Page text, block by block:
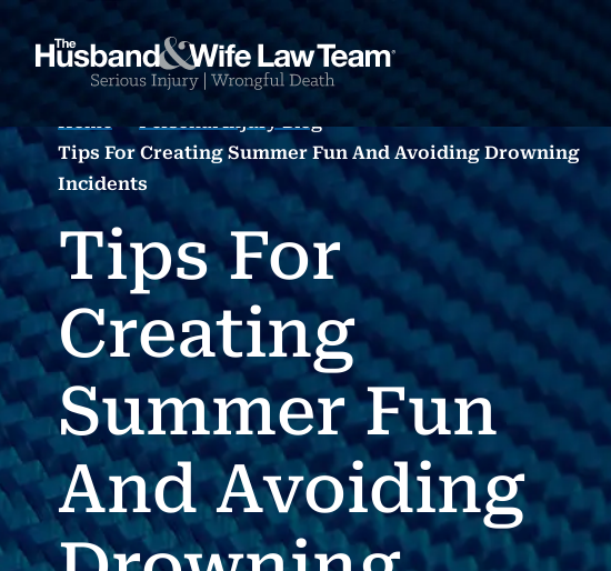
Personal Injury Blog
Tips For Creating Summer Fun And Avoiding Drowning
Incidents
Tips For
Creating
Summer Fun
And Avoiding